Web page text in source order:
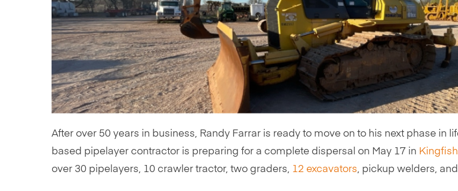
After over 50 years in business, Randy Farrar is ready to move on to his next phase in
based pipelayer contractor is preparing for a complete dispersal on May 17 in
over 30 pipelayers, 10 crawler tractor, two graders, 12 excavators, pickup welders,